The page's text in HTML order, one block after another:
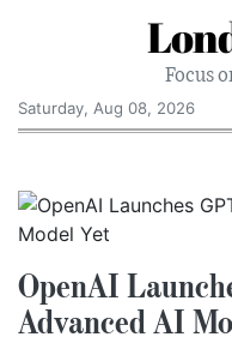
Focus
Saturday, Aug 08, 2026
OpenAI
Advanced AI